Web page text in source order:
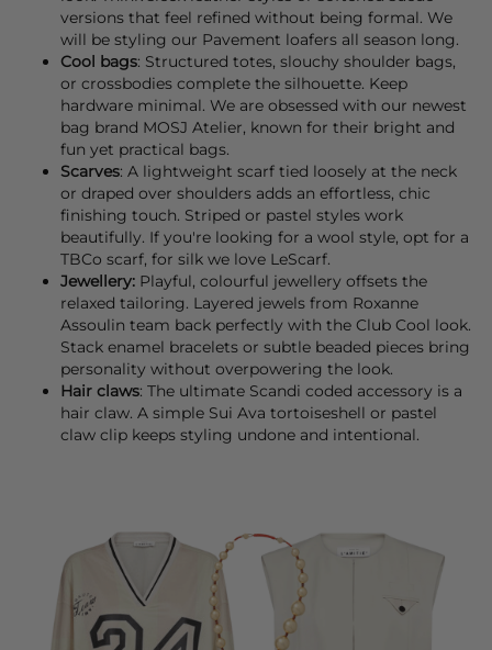
versions that feel refined without being formal. We
will be styling our Pavement loafers all season long.
Cool bags: Structured totes, slouchy shoulder bags,
or crossbodies complete the silhouette. Keep
hardware minimal. We are obsessed with our newest
bag brand MOSJ Atelier, known for their bright and
fun yet practical bags.
Scarves: A lightweight scarf tied loosely at the neck
or draped over shoulders adds an effortless, chic
finishing touch. Striped or pastel styles work
beautifully. If you're looking for a wool style, opt for a
TBCo scarf, for silk we love LeScarf.
Jewellery: Playful, colourful jewellery offsets the
relaxed tailoring. Layered jewels from Roxanne
Assoulin team back perfectly with the Club Cool look.
Stack enamel bracelets or subtle beaded pieces bring
personality without overpowering the look.
Hair claws: The ultimate Scandi coded accessory is a
hair claw. A simple Sui Ava tortoiseshell or pastel
claw clip keeps styling undone and intentional.